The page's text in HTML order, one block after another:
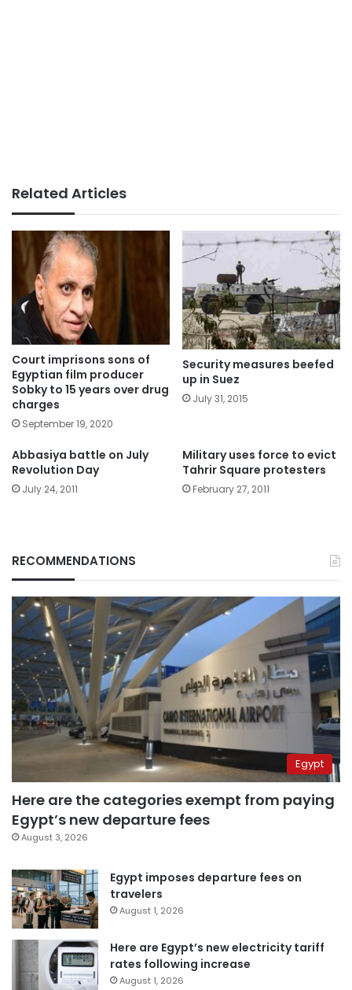
Related Articles
Court imprisons sons of
Egyptian film producer
Sobky to 15 years over drug
charges
September 19, 2020
Security measures beefed
up in Suez
July 31, 2015
Abbasiya battle on July
Revolution Day
July 24, 2011
Military uses force to evict
Tahrir Square protesters
February 27, 2011
RECOMMENDATIONS
Egypt
Here are the categories exempt from paying
Egypt’s new departure fees
August 3, 2026
Egypt imposes departure fees on
travelers
August 1, 2026
Here are Egypt’s new electricity tariff
rates following increase
August 1, 2026